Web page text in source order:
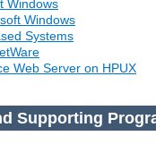
Windows
Windows
Systems
Web Server on HPUX
Supporting